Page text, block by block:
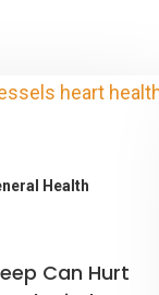
Health
Can Hurt